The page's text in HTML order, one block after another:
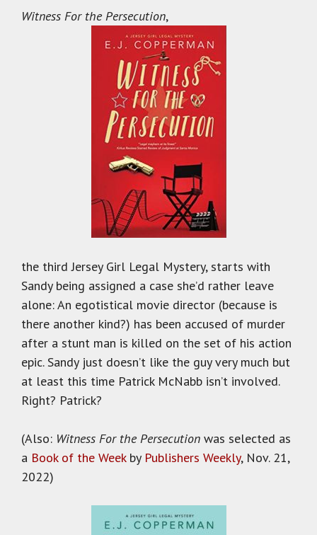
Witness For the Persecution,
the third Jersey Girl Legal Mystery, starts with
Sandy being assigned a case she’d rather leave
alone: An egotistical movie director (because is
there another kind?) has been accused of murder
after a stunt man is killed on the set of his action
epic. Sandy just doesn’t like the guy very much but
at least this time Patrick McNabb isn’t involved.
Right? Patrick?
(Also: Witness For the Persecution was selected as
a Book of the Weekby Publishers Weekly, Nov. 21,
2022)